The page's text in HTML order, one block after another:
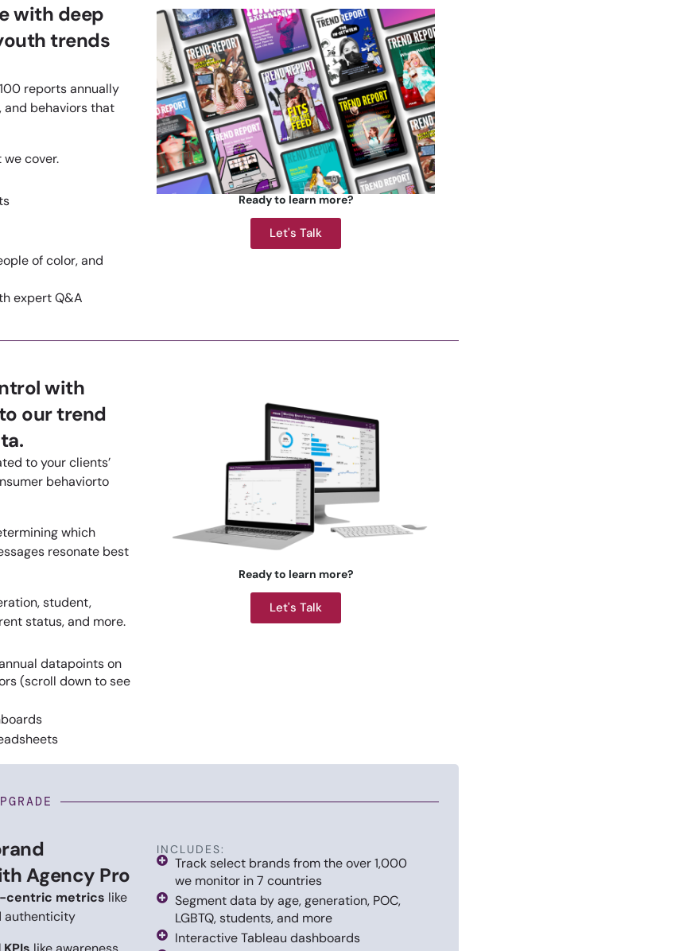
with deep
trends
reports annually
and behaviors that
cover.
of color, and
expert Q&A
Ready to learn more?
Let's Talk
with
our trend
to your clients’
behaviorto
which
resonate best
student,
status, and more.
datapoints on
(scroll down to see
Ready to learn more?
Let's Talk
Agency Pro
centric metrics like
authenticity
INCLUDES:
Track select brands from the over 1,000
we monitor in 7 countries
Segment data by age, generation, POC,
LGBTQ, students, and more
Interactive Tableau dashboards